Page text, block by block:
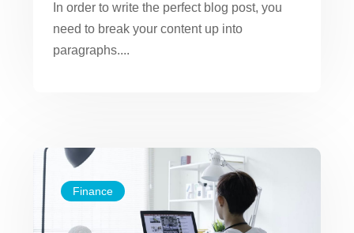
In order to write the perfect blog post, you
need to break your content up into
paragraphs....
Finance